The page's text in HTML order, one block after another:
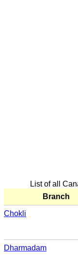
List of all
Branch
Chokli
Dharmadam